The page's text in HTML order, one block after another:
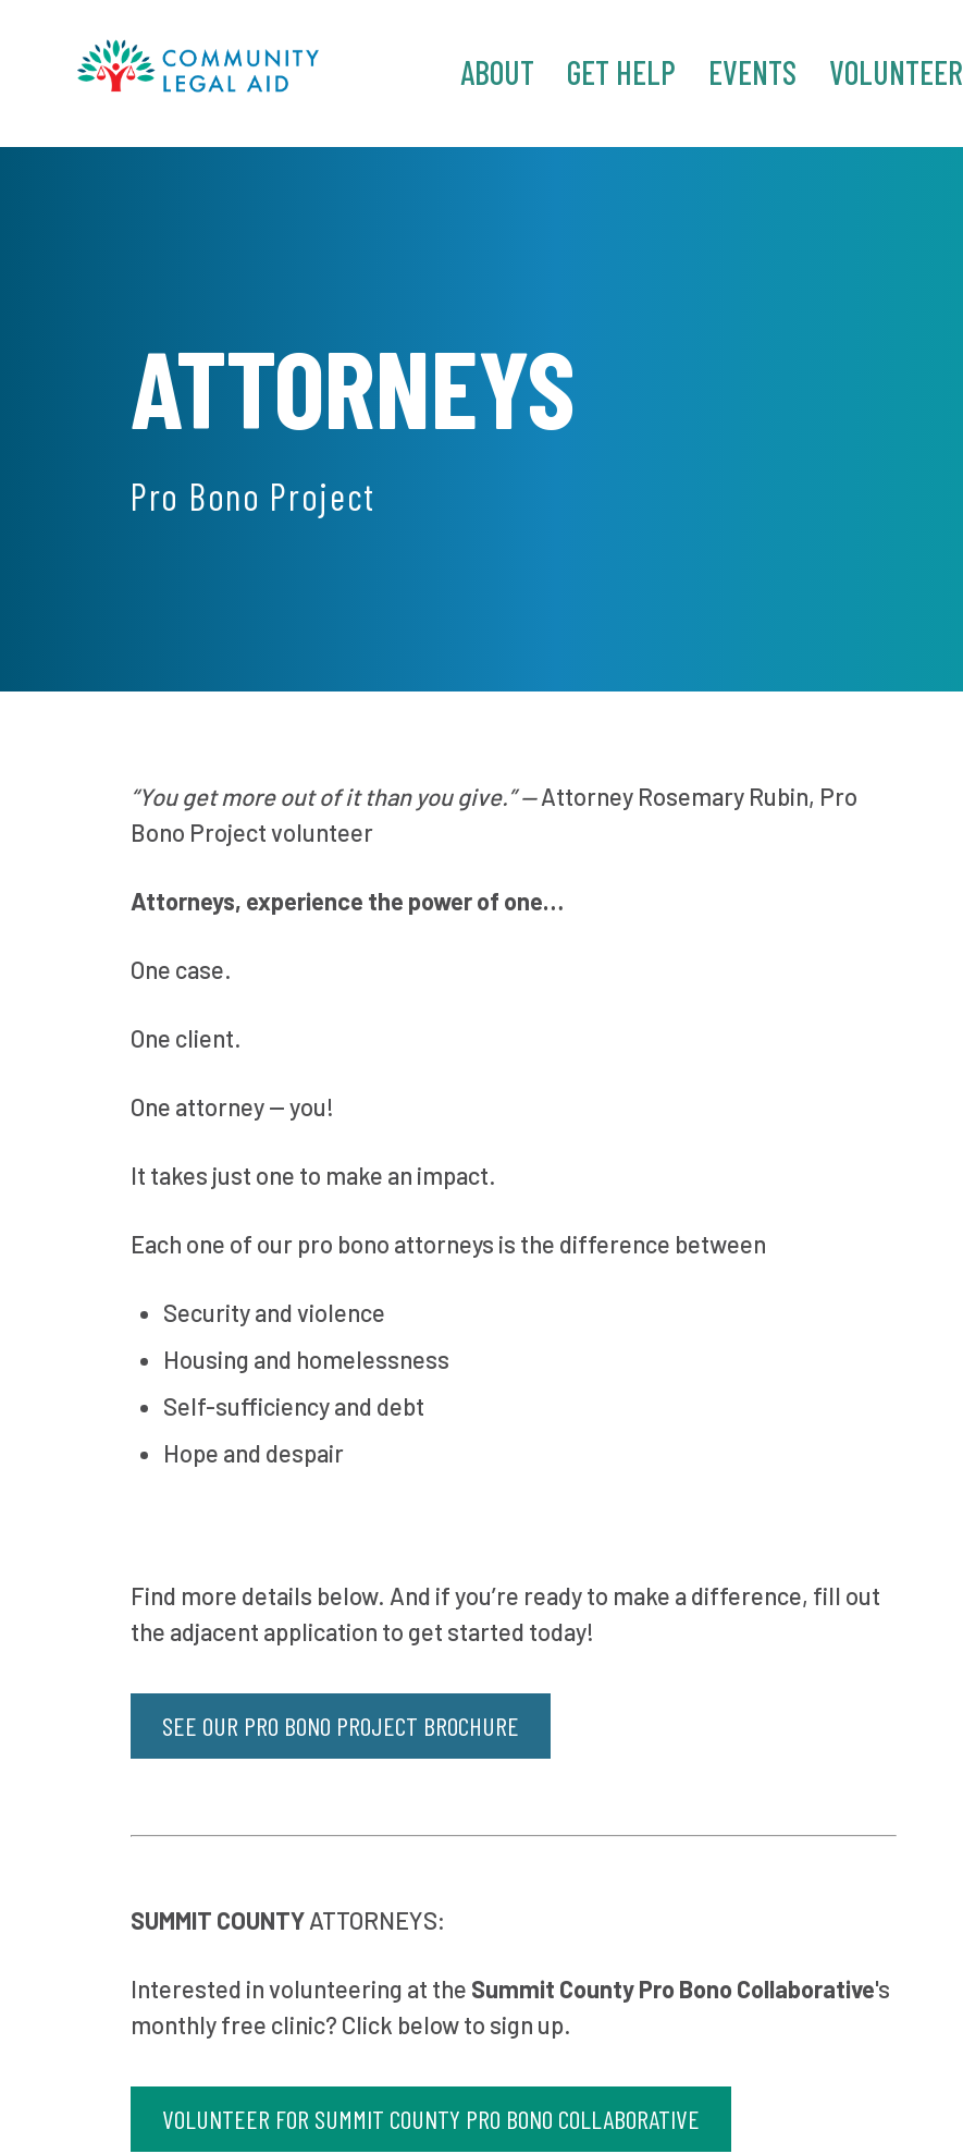
Skip to main content
MAIN
NAVIGATION
ABOUT GET HELP EVENTS VOLUNTEER
ATTORNEYS
Pro Bono Project
“You get more out of it than you give.” —Attorney Rosemary Rubin, Pro
Bono Project volunteer
Attorneys, experience the power of one…
One case.
One client.
One attorney — you!
It takes just one to make an impact.
Each one of our pro bono attorneys is the difference between
Security and violence
Housing and homelessness
Self-sufficiency and debt
Hope and despair
Find more details below. And if you’re ready to make a difference, fill out
the adjacent application to get started today!
SEE OUR PRO BONO PROJECT BROCHURE
SUMMIT COUNTYATTORNEYS:
Interested in volunteering at the Summit County Pro Bono Collaborative's
monthly free clinic? Click below to sign up.
VOLUNTEER FOR SUMMIT COUNTY PRO BONO COLLABORATIVE